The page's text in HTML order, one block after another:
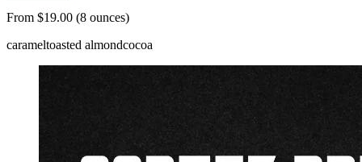
From $19.00 (8 ounces)
carameltoasted almondcocoa